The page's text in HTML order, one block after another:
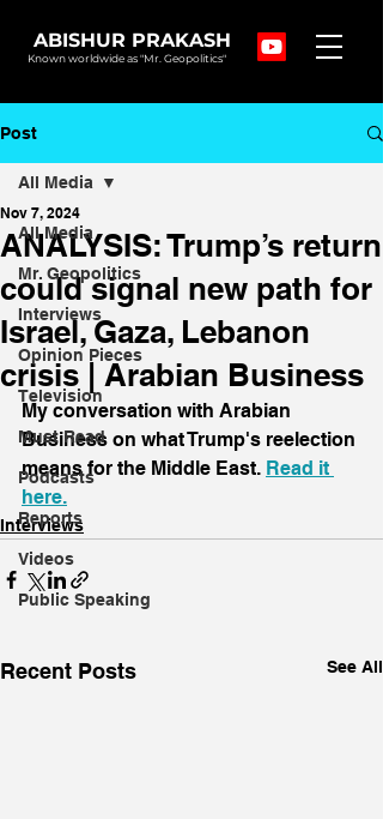
ABISHUR PRAKASH
Known worldwide as "Mr. Geopolitics"
Post
All Media
Mr. Geopolitics
Interviews
Opinion Pieces
Television
Must Read
Podcasts
Reports
Videos
Public Speaking
All Media
ANALYSIS: Trump’s return
could signal new path for
Israel, Gaza, Lebanon
crisis | Arabian Business
Nov 7, 2024
My conversation with Arabian
Business on what Trump's reelection
means for the Middle East. Read it
here.
Interviews
Recent Posts See All